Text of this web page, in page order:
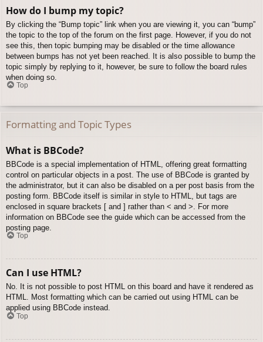
How do I bump my topic?
By clicking the “Bump topic” link when you are viewing it, you can “bump”
the topic to the top of the forum on the first page. However, if you do not
see this, then topic bumping may be disabled or the time allowance
between bumps has not yet been reached. It is also possible to bump the
topic simply by replying to it, however, be sure to follow the board rules
when doing so.
Top
Formatting and Topic Types
What is BBCode?
BBCode is a special implementation of HTML, offering great formatting
control on particular objects in a post. The use of BBCode is granted by
the administrator, but it can also be disabled on a per post basis from the
posting form. BBCode itself is similar in style to HTML, but tags are
enclosed in square brackets [ and ] rather than < and >. For more
information on BBCode see the guide which can be accessed from the
posting page.
Top
Can I use HTML?
No. It is not possible to post HTML on this board and have it rendered as
HTML. Most formatting which can be carried out using HTML can be
applied using BBCode instead.
Top